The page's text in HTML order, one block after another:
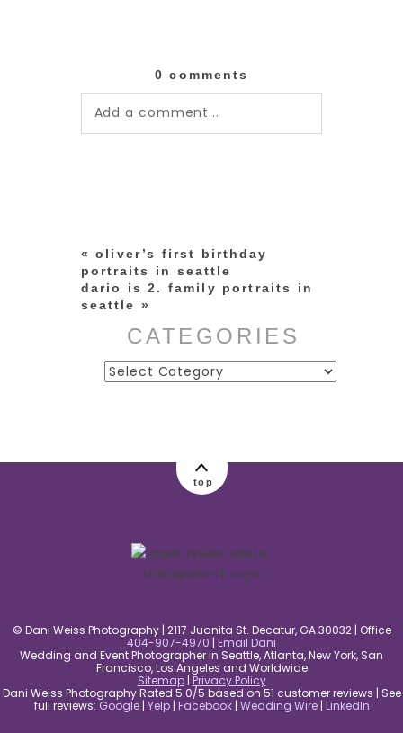
0 comments
Add a comment...
« oliver’s first birthday
portraits in seattle
dario is 2. family portraits in
seattle »
CATEGORIES
Categories
top
© Dani Weiss Photography | 2117 Juanita St. Decatur, GA 30032 | Office
404-907-4970 | Email Dani
Wedding and Event Photographer in Seattle, Atlanta, New York, San
Francisco, Los Angeles and Worldwide
Sitemap| Privacy Policy
Dani Weiss Photography Rated 5.0/5 based on 51 customer reviews | See
full reviews: Google| Yelp| Facebook | Wedding Wire| LinkedIn